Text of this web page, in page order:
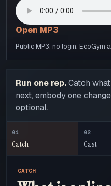
Open MP3
Public MP3: no login. EcoGym
Run one rep.Catch
next, embody one
optional.
01
Catch
02
Cast
CATCH